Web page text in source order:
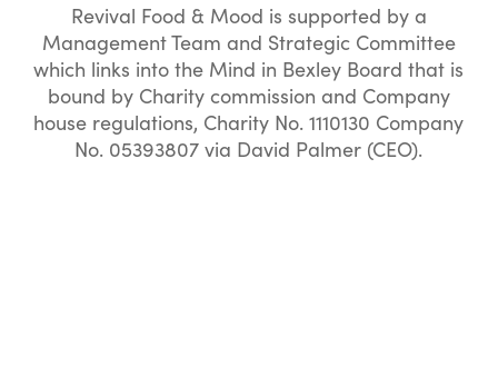
Revival Food & Mood is supported by a
Management Team and Strategic Committee
which links into the Mind in Bexley Board that is
bound by Charity commission and Company
house regulations, Charity No. 1110130 Company
No. 05393807 via David Palmer (CEO).